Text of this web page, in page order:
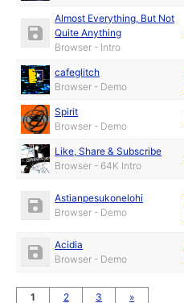
Almost Everything, But Not
Quite Anything
Browser - Intro
cafeglitch
Browser - Demo
Spirit
Browser - Demo
Like, Share & Subscribe
Browser - 64K Intro
Astianpesukonelohi
Browser - Demo
Acidia
Browser - Demo
1 2 3 »